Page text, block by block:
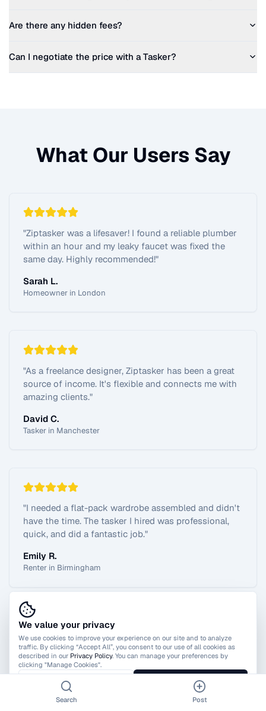
Are there any hidden fees?
Can I negotiate the price with a Tasker?
What Our Users Say
"Ziptasker was a lifesaver! I found a reliable plumber
within an hour and my leaky faucet was fixed the
same day. Highly recommended!"
Sarah L.
Homeowner in London
"As a freelance designer, Ziptasker has been a great
source of income. It's flexible and connects me with
amazing clients."
David C.
Tasker in Manchester
"I needed a flat-pack wardrobe assembled and didn't
have the time. The tasker I hired was professional,
quick, and did a fantastic job."
Emily R.
Renter in Birmingham
View All Reviews
We value your privacy
We use cookies to improve your experience on our site and to analyze
traffic. By clicking “Accept All”, you consent to our use of all cookies as
described in our Privacy Policy. You can manage your preferences by
clicking "Manage Cookies".
Manage Cookies Accept All
Search Post